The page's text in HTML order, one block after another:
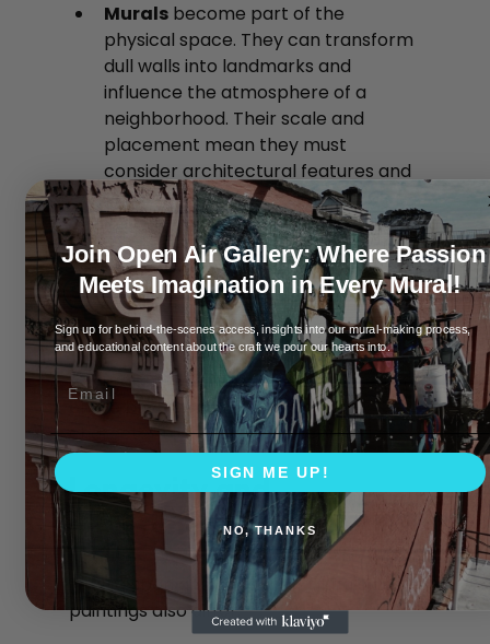
Murals become part of the
physical space. They can transform
dull walls into landmarks and
influence the atmosphere of a
neighborhood. Their scale and
placement mean they must
consider architectural features and
public accessibility.
Paintings
are objects within a
space, often framed and hung. They
influence a room’s mood but do not
alter the structure or environment
itself.
A mural on a city street can brighten an
entire block, while a painting adds
character to a room or gallery wall.
Longevity and
Maintenance
The lifespan and upkeep of murals and
paintings also differ.
Join Open Air Gallery: Where Passion
Meets Imagination in Every Mural!
Sign up for behind-the-scenes access, insights into our mural-making process,
and educational content about the craft we pour our hearts into.
Email
SIGN ME UP!
NO, THANKS